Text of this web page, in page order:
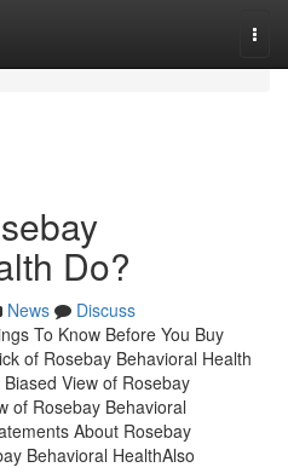
Do?
News
Discuss
To Know Before You Buy
of Rosebay Behavioral Health
View of Rosebay
of Rosebay Behavioral
About Rosebay
Behavioral HealthAlso